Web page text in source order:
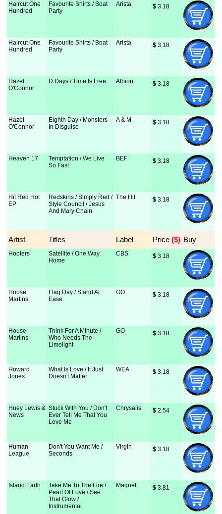
Haircut One
Hundred
Favourite Shirts / Boat
Party
Arista $ 3.18
Haircut One
Hundred
Favourite Shirts / Boat
Party
Arista $ 3.18
Hazel
O'Connor
D Days / Time Is Free Albion $ 3.18
Hazel
O'Connor
Eighth Day / Monsters
In Disguise
A & M $ 3.18
Heaven 17
Temptation / We Live
So Fast
BEF $ 3.18
Hit Red Hot
EP
Redskins / Simply Red /
Style Council / Jesus
And Mary Chain
The Hit $ 3.18
Artist Titles Label Price ($) Buy
Hooters
Satellite / One Way
Home
CBS $ 3.18
House
Martins
Flag Day / Stand At
Ease
GO $ 3.18
House
Martins
Think For A Minute /
Who Needs The
Limelight
GO $ 3.18
Howard
Jones
What Is Love / It Just
Doesn't Matter
WEA $ 3.18
Huey Lewis &
News
Stuck With You / Don't
Ever Tell Me That You
Love Me
Chrysalis $ 2.54
Human
League
Don't You Want Me /
Seconds
Virgin $ 3.18
Island Earth
Take Me To The Fire /
Pearl Of Love / See
That Glow /
Instrumental
Magnet $ 3.81